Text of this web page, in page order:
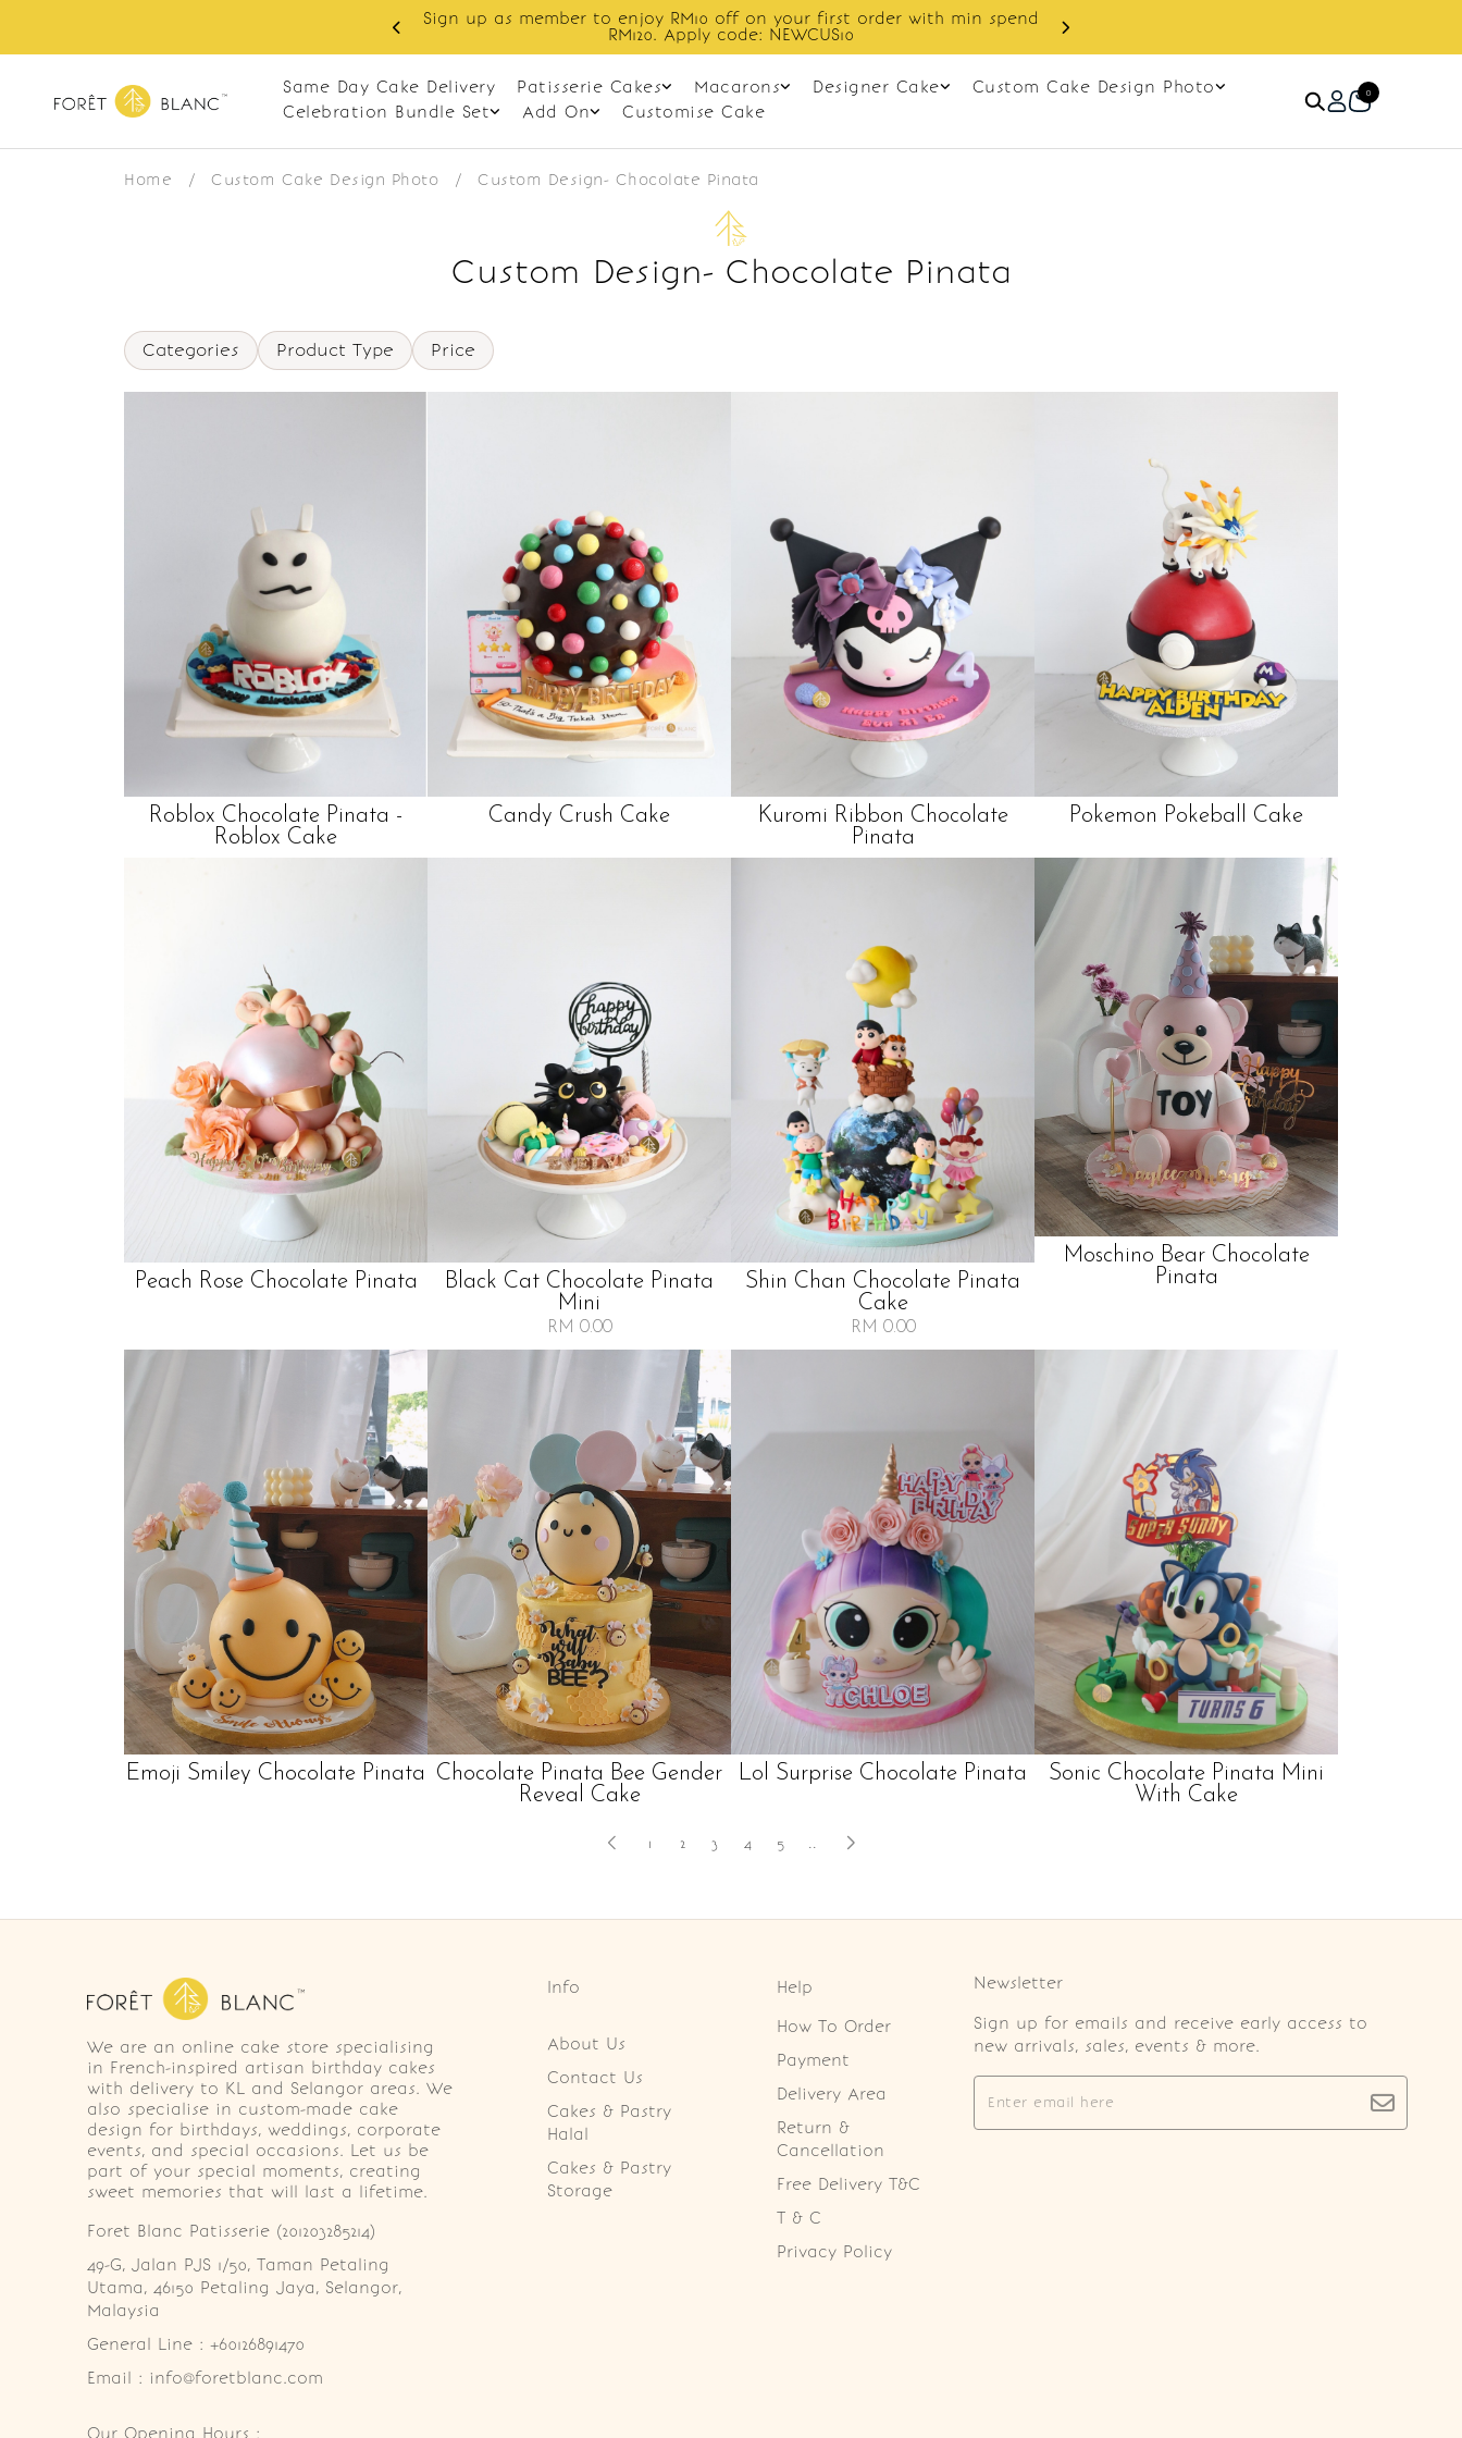
Sign up as member to enjoy RM10 off on your first order with min spend
RM120. Apply code: NEWCUS10
Same Day Cake Delivery Patisserie Cakes Macarons Designer Cake
Custom Cake Design Photo
Celebration Bundle Set
Add On Customise Cake
0
Home / Custom Cake Design Photo / Custom Design- Chocolate Pinata
Custom Design- Chocolate Pinata
Categories Product Type Price
Roblox Chocolate Pinata -
Roblox Cake
Candy Crush Cake
Kuromi Ribbon Chocolate
Pinata
Pokemon Pokeball Cake
Peach Rose Chocolate Pinata
Black Cat Chocolate Pinata
Mini
RM 0.00
Shin Chan Chocolate Pinata
Cake
RM 0.00
Moschino Bear Chocolate
Pinata
Emoji Smiley Chocolate Pinata
Chocolate Pinata Bee Gender
Reveal Cake
Lol Surprise Chocolate Pinata
Sonic Chocolate Pinata Mini
With Cake
1 2 3 4 5
We are an online cake store specialising
in French-inspired artisan birthday cakes
with delivery to KL and Selangor areas. We
also specialise in custom-made cake
design for birthdays, weddings, corporate
events, and special occasions. Let us be
part of your special moments, creating
sweet memories that will last a lifetime.
Foret Blanc Patisserie (201203285214)
49-G, Jalan PJS 1/50, Taman Petaling
Utama, 46150 Petaling Jaya, Selangor,
Malaysia
General Line : +60126891470
Email : info@foretblanc.com
Our Opening Hours :
Info
About Us
Contact Us
Cakes & Pastry
Halal
Cakes & Pastry
Storage
Help
How To Order
Payment
Delivery Area
Return &
Cancellation
Free Delivery T&C
T & C
Privacy Policy
Newsletter
Sign up for emails and receive early access to
new arrivals, sales, events & more.